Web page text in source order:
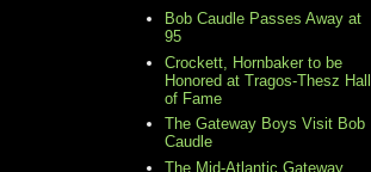
Bob Caudle Passes Away at
95
Crockett, Hornbaker to be
Honored at Tragos-Thesz Hall
of Fame
The Gateway Boys Visit Bob
Caudle
The Mid-Atlantic Gateway